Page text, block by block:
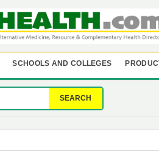
SCHOOLS AND COLLEGES
SEARCH